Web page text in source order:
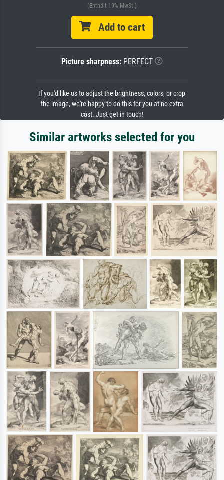
(Enthält 19% MwSt.)
Add to cart
Picture sharpness:PERFECT
If you'd like us to adjust the brightness, colors, or crop
the image, we're happy to do this for you at no extra
cost. Just get in touch!
Similar artworks selected for you